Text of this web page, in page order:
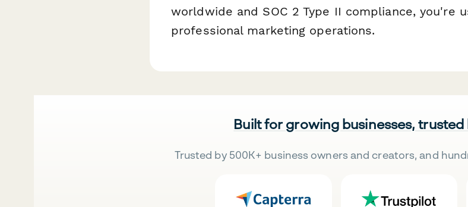
worldwide and SOC 2 Type II compliance, you're
professional marketing operations.
Built for growing businesses,
Trusted by 500K+ business owners and creators, and